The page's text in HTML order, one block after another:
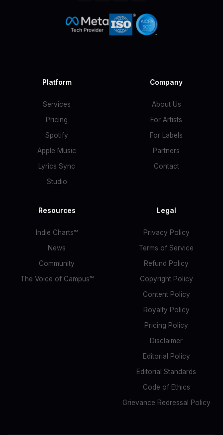
Platform
Services
Pricing
Spotify
Apple Music
Lyrics Sync
Studio
Company
About Us
For Artists
For Labels
Partners
Contact
Resources
Indie Charts™
News
Community
The Voice of Campus™
Legal
Privacy Policy
Terms of Service
Refund Policy
Copyright Policy
Content Policy
Royalty Policy
Pricing Policy
Disclaimer
Editorial Policy
Editorial Standards
Code of Ethics
Grievance Redressal Policy